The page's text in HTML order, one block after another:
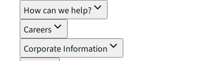
How can we help?
Careers
Corporate Information